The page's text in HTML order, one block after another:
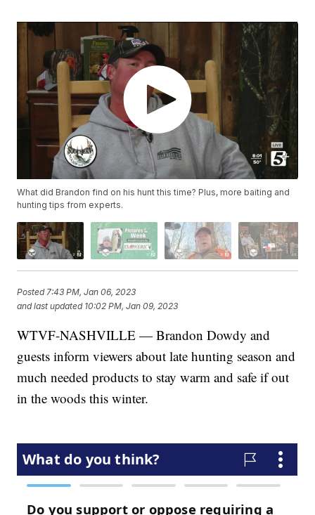
What did Brandon find on his hunt this time? Plus, more baiting and
hunting tips from experts.
Posted 7:43 PM, Jan 06, 2023
and last updated 10:02 PM, Jan 09, 2023
WTVF-NASHVILLE — Brandon Dowdy and
guests inform viewers about late hunting season and
much needed products to stay warm and safe if out
in the woods this winter.